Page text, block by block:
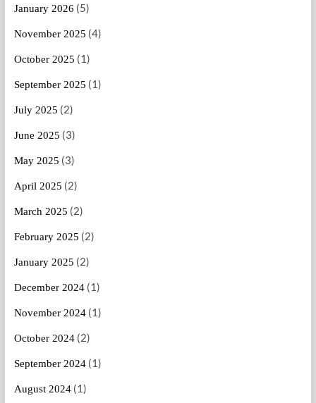
January 2026 (5)
November 2025 (4)
October 2025 (1)
September 2025 (1)
July 2025 (2)
June 2025 (3)
May 2025 (3)
April 2025 (2)
March 2025 (2)
February 2025 (2)
January 2025 (2)
December 2024(1)
November 2024(1)
October 2024(2)
September 2024(1)
August 2024(1)